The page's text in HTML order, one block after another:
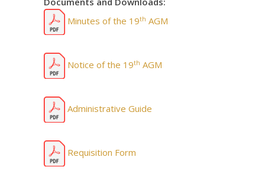
Minutes of the 19th AGM
Notice of the 19th AGM
Administrative Guide
Requisition Form